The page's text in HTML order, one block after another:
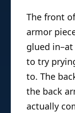
The front
armor
glued
to try
to. The
the back
actually